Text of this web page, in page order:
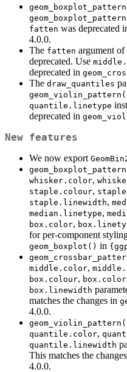
fatten was deprecated
4.0.0.
The fatten argument of
deprecated. Use
deprecated in
The draw_quantiles
quantile.linetype
deprecated in
New features
We now export
whisker.color,
staple.colour,
staple.linewidth,
median.linetype,
box.color,
for per-component
geom_boxplot() in
middle.color,
box.colour, box.color
box.linewidth
matches the changes in
4.0.0.
quantile.color,
quantile.linewidth
This matches the
4.0.0.